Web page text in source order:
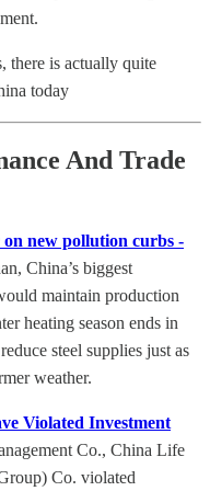
there is actually quite
today
And Trade
new pollution curbs -
China’s biggest
maintain production
heating season ends in
steel supplies just as
weather.
Violated Investment
Co., China Life
Co. violated